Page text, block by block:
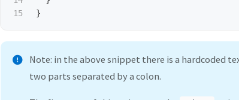
}
Note: in the above snippet there is a hardcoded
two parts separated by a colon.